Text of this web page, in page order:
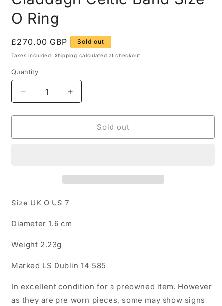
O Ring
Regular
price
£270.00 GBP Sold out
Taxes included.Shipping calculated at checkout.
Quantity
Quantity
Decrease
quantity
for
White
Band
O
Increase
quantity
for
White
O
Sold out
Size UK O US 7
Diameter 1.6 cm
Weight 2.23g
Marked LS Dublin 14 585
In excellent condition for a preowned item. However
as they are pre worn pieces, some may show signs